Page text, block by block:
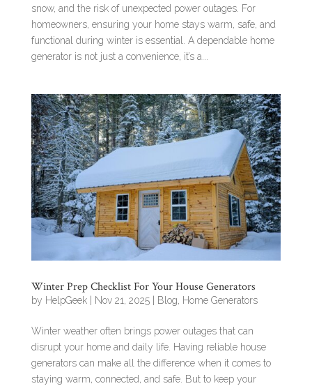
snow, and the risk of unexpected power outages. For
homeowners, ensuring your home stays warm, safe, and
functional during winter is essential. A dependable home
generator is not just a convenience, it’s a...
Winter Prep Checklist For Your House Generators
by HelpGeek| Nov 21, 2025| Blog, Home Generators
Winter weather often brings power outages that can
disrupt your home and daily life. Having reliable house
generators can make all the difference when it comes to
staying warm, connected, and safe. But to keep your